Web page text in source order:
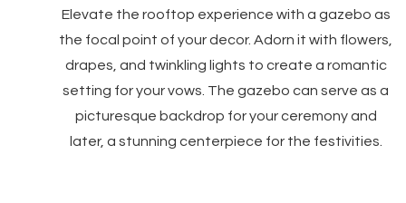
Elevate the rooftop experience with a gazebo as
the focal point of your decor. Adorn it with flowers,
drapes, and twinkling lights to create a romantic
setting for your vows. The gazebo can serve as a
picturesque backdrop for your ceremony and
later, a stunning centerpiece for the festivities.